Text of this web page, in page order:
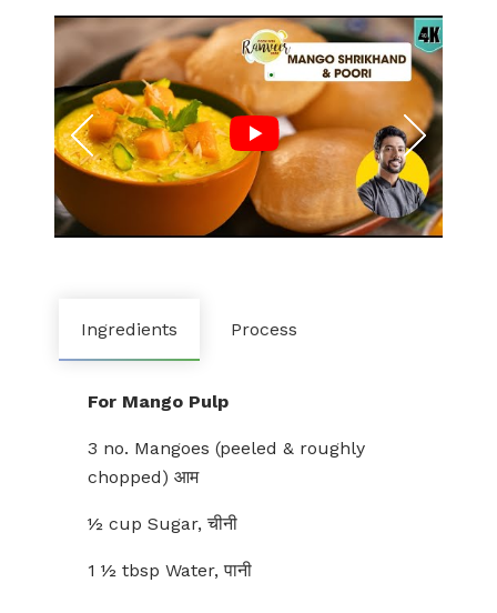
Ingredients Process
For Mango Pulp
3 no. Mangoes (peeled & roughly
chopped) आम
½ cup Sugar, चीनी
1 ½ tbsp Water, पानी